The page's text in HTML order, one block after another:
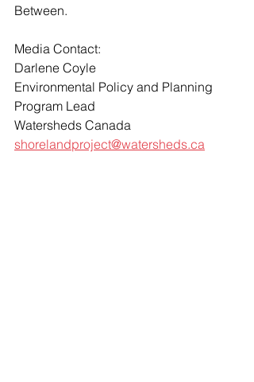
Between.
Media Contact:
Darlene Coyle
Environmental Policy and Planning
Program Lead
Watersheds Canada
shorelandproject@watersheds.ca